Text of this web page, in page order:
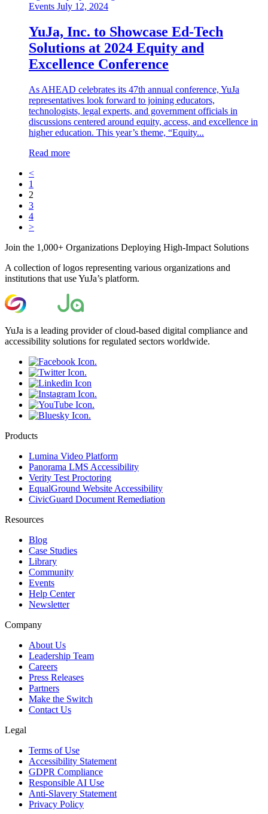
Events July 12, 2024
YuJa, Inc. to Showcase Ed-Tech
Solutions at 2024 Equity and
Excellence Conference
As AHEAD celebrates its 47th annual conference, YuJa
representatives look forward to joining educators,
technologists, legal experts, and government officials in
discussions centered around equity, access, and excellence in
higher education. This year’s theme, “Equity...
Read more
<
1
2
3
4
>
Join the 1,000+ Organizations Deploying High-Impact Solutions
A collection of logos representing various organizations and
institutions that use YuJa’s platform.
YuJa is a leading provider of cloud-based digital compliance and
accessibility solutions for regulated sectors worldwide.
Products
Lumina Video Platform
Panorama LMS Accessibility
Verity Test Proctoring
EqualGround Website Accessibility
CivicGuard Document Remediation
Resources
Blog
Case Studies
Library
Community
Events
Help Center
Newsletter
Company
About Us
Leadership Team
Careers
Press Releases
Partners
Make the Switch
Contact Us
Legal
Terms of Use
Accessibility Statement
GDPR Compliance
Responsible AI Use
Anti-Slavery Statement
Privacy Policy